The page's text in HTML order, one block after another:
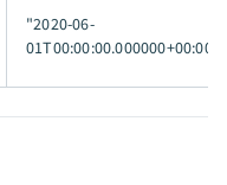
"2020-06-
01T00:00:00.000000+00:00"